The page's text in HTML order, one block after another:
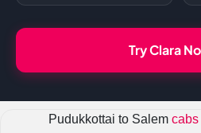
Try Clara
Pudukkottai to Salemcabs